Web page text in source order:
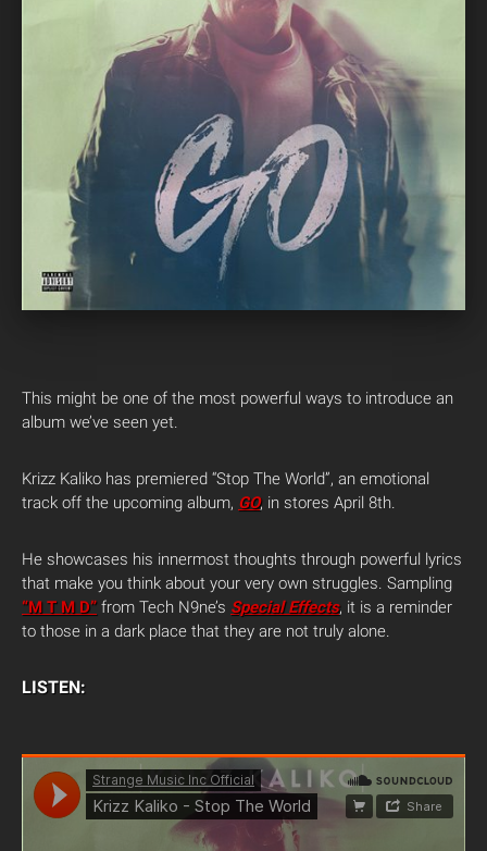
This might be one of the most powerful ways to introduce an
album we’ve seen yet.
Krizz Kaliko has premiered “Stop The World”, an emotional
track off the upcoming album, GO, in stores April 8th.
He showcases his innermost thoughts through powerful lyrics
that make you think about your very own struggles. Sampling
“M T M D” from Tech N9ne’s Special Effects, it is a reminder
to those in a dark place that they are not truly alone.
LISTEN: